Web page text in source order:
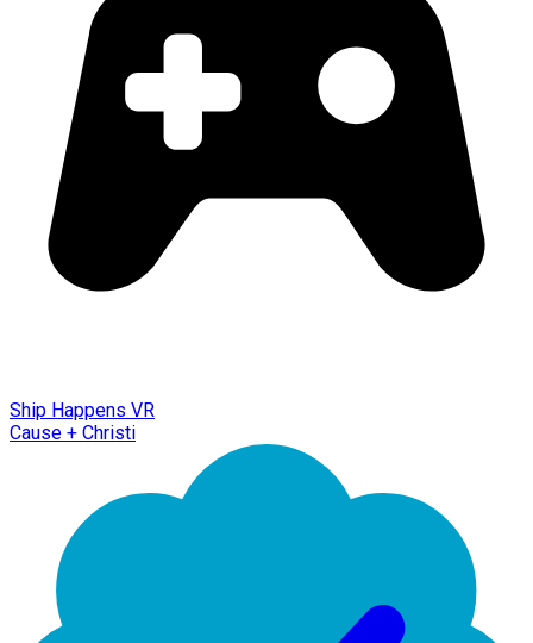
Ship Happens VR
Cause + Christi